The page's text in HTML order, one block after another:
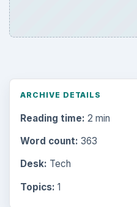
ARCHIVE DETAILS
Reading time: 2 min
Word count: 363
Desk: Tech
Topics: 1